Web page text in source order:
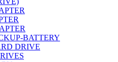
BATTERY
DRIVE